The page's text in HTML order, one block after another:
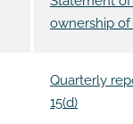
ownership of
Quarterly
15(d)